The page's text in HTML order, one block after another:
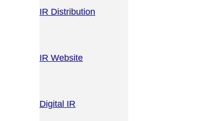
IR Distribution
IR Website
Digital IR